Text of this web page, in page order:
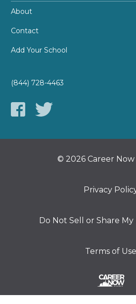
About
Contact
Add Your School
(844) 728-4463
© 2026 Career Now
Privacy
Do Not Sell or Share
Terms of Use